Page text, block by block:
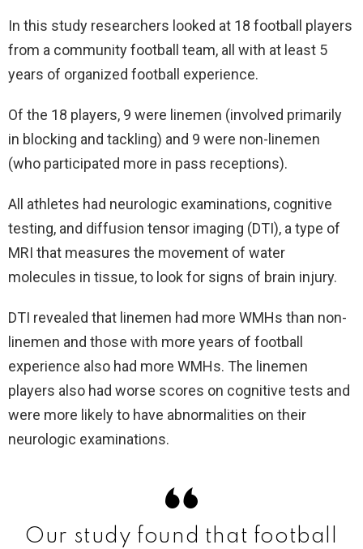
In this study researchers looked at 18 football players
from a community football team, all with at least 5
years of organized football experience.
Of the 18 players, 9 were linemen (involved primarily
in blocking and tackling) and 9 were non-linemen
(who participated more in pass receptions).
All athletes had neurologic examinations, cognitive
testing, and diffusion tensor imaging (DTI), a type of
MRI that measures the movement of water
molecules in tissue, to look for signs of brain injury.
DTI revealed that linemen had more WMHs than non-
linemen and those with more years of football
experience also had more WMHs. The linemen
players also had worse scores on cognitive tests and
were more likely to have abnormalities on their
neurologic examinations.
Our study found that football